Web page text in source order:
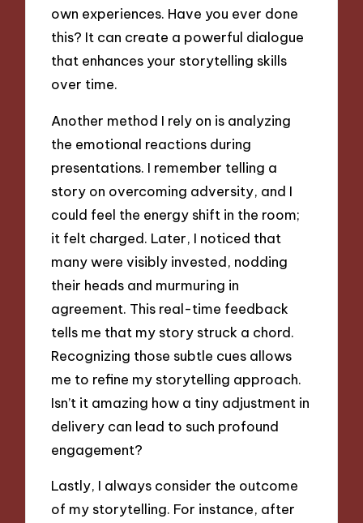
own experiences. Have you ever done
this? It can create a powerful dialogue
that enhances your storytelling skills
over time.
Another method I rely on is analyzing
the emotional reactions during
presentations. I remember telling a
story on overcoming adversity, and I
could feel the energy shift in the room;
it felt charged. Later, I noticed that
many were visibly invested, nodding
their heads and murmuring in
agreement. This real-time feedback
tells me that my story struck a chord.
Recognizing those subtle cues allows
me to refine my storytelling approach.
Isn’t it amazing how a tiny adjustment in
delivery can lead to such profound
engagement?
Lastly, I always consider the outcome
of my storytelling. For instance, after